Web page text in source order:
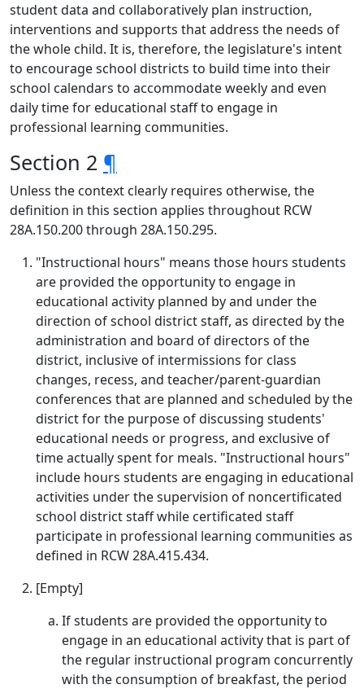
student data and collaboratively plan instruction,
interventions and supports that address the needs of
the whole child. It is, therefore, the legislature's intent
to encourage school districts to build time into their
school calendars to accommodate weekly and even
daily time for educational staff to engage in
professional learning communities.
Section 2 ¶
Unless the context clearly requires otherwise, the
definition in this section applies throughout RCW
28A.150.200 through 28A.150.295.
"Instructional hours" means those hours students
are provided the opportunity to engage in
educational activity planned by and under the
direction of school district staff, as directed by the
administration and board of directors of the
district, inclusive of intermissions for class
changes, recess, and teacher/parent-guardian
conferences that are planned and scheduled by the
district for the purpose of discussing students'
educational needs or progress, and exclusive of
time actually spent for meals. "Instructional hours"
include hours students are engaging in educational
activities under the supervision of noncertificated
school district staff while certificated staff
participate in professional learning communities as
defined in RCW 28A.415.434.
[Empty]
If students are provided the opportunity to
engage in an educational activity that is part of
the regular instructional program concurrently
with the consumption of breakfast, the period